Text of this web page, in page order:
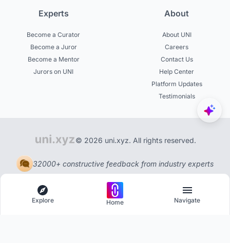
Experts
Become a Curator
Become a Juror
Become a Mentor
Jurors on UNI
About
About UNI
Careers
Contact Us
Help Center
Platform Updates
Testimonials
© 2026 uni.xyz. All rights reserved.
32000+ constructive feedback from industry experts
Explore Home Navigate